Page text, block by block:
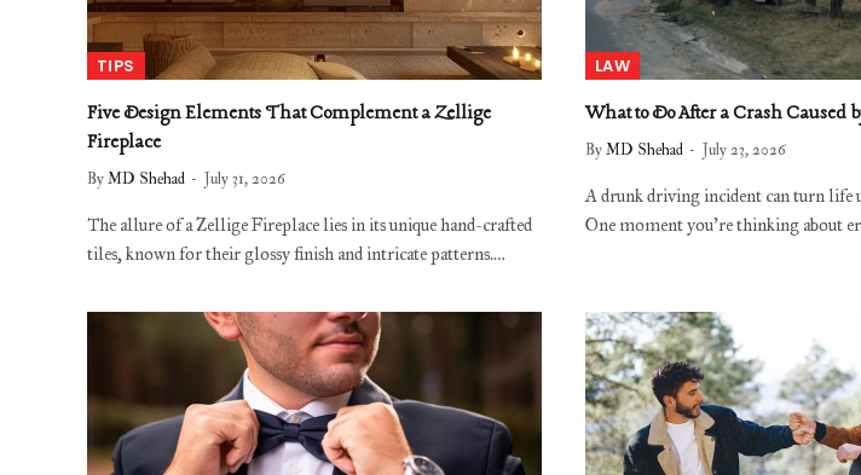
TIPS
Five Design Elements That Complement a Zellige
Fireplace
ByMD Shehad July 31, 2026
The allure of a Zellige Fireplace lies in its unique hand-crafted
tiles, known for their glossy finish and intricate patterns.…
LAW
What to Do After a Crash Caused
ByMD Shehad July 23, 2026
A drunk driving incident can turn life
One moment you’re thinking about